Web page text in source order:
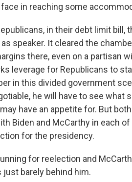
in reaching some
in their debt limit
speaker. It cleared the
there, even on a partisan
leverage for Republicans to
in this divided government
he will have to see what
have an appetite for. But
Biden and McCarthy in each
for the presidency.
for reelection and
barely behind him.